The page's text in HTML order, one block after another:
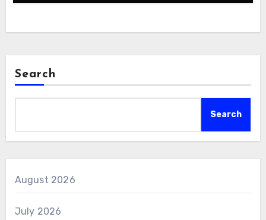
Search
Search
August 2026
July 2026